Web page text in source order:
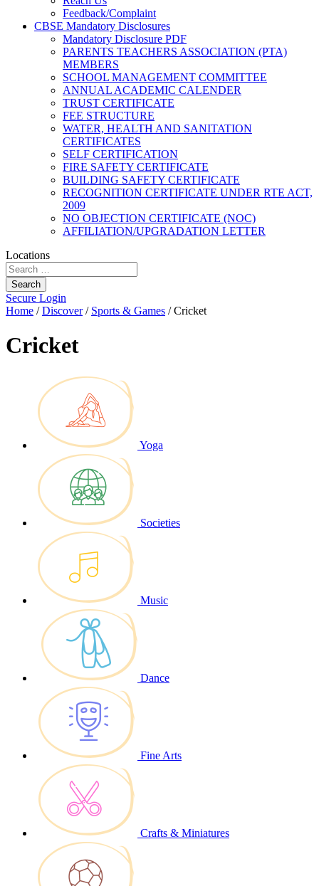
Feedback/Complaint
CBSE Mandatory Disclosures
Mandatory Disclosure PDF
PARENTS TEACHERS ASSOCIATION (PTA)
MEMBERS
SCHOOL MANAGEMENT COMMITTEE
ANNUAL ACADEMIC CALENDER
TRUST CERTIFICATE
FEE STRUCTURE
WATER, HEALTH AND SANITATION
CERTIFICATES
SELF CERTIFICATION
FIRE SAFETY CERTIFICATE
BUILDING SAFETY CERTIFICATE
RECOGNITION CERTIFICATE UNDER RTE ACT,
2009
NO OBJECTION CERTIFICATE (NOC)
AFFILIATION/UPGRADATION LETTER
Locations
Search
Secure Login
Home /Discover/ Sports & Games /Cricket
Cricket
Yoga
Societies
Music
Dance
Fine Arts
Crafts & Miniatures